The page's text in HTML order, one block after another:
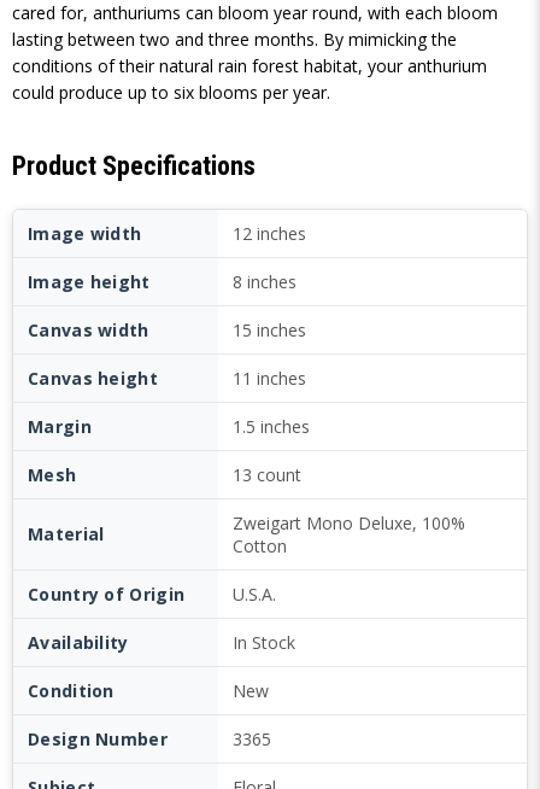
cared for, anthuriums can bloom year round, with each bloom
lasting between two and three months. By mimicking the
conditions of their natural rain forest habitat, your anthurium
could produce up to six blooms per year.
Product Specifications
Image width 12 inches
Image height 8 inches
Canvas width 15 inches
Canvas height 11 inches
Margin 1.5 inches
Mesh 13 count
Material
Zweigart Mono Deluxe, 100%
Cotton
Country of Origin U.S.A.
Availability In Stock
Condition New
Design Number 3365